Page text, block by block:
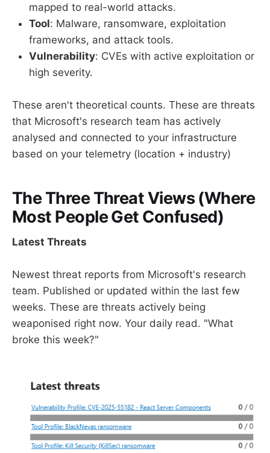
mapped to real-world attacks.
Tool: Malware, ransomware, exploitation
frameworks, and attack tools.
Vulnerability: CVEs with active exploitation or
high severity.
These aren't theoretical counts. These are threats
that Microsoft's research team has actively
analysed and connected to your infrastructure
based on your telemetry (location + industry)
The Three Threat Views (Where
Most People Get Confused)
Latest Threats
Newest threat reports from Microsoft's research
team. Published or updated within the last few
weeks. These are threats actively being
weaponised right now. Your daily read. "What
broke this week?"